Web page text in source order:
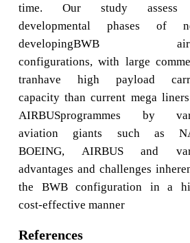
time. Our study assess
developmental phases of
developingBWB
configurations, with large
tranhave high payload
capacity than current mega
AIRBUSprogrammes by
aviation giants such as
BOEING, AIRBUS and
advantages and challenges
the BWB configuration in a
cost-effective manner
References